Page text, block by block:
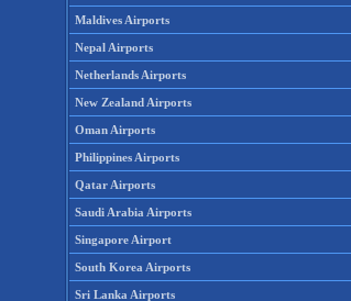
Maldives Airports
Nepal Airports
Netherlands Airports
New Zealand Airports
Oman Airports
Philippines Airports
Qatar Airports
Saudi Arabia Airports
Singapore Airport
South Korea Airports
Sri Lanka Airports